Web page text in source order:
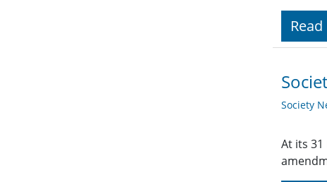
Society
At its 31